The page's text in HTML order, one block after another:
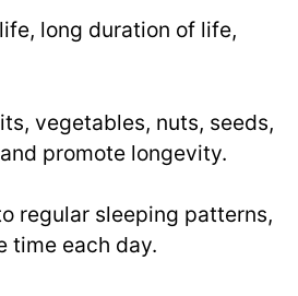
Day
long duration of life,
vegetables, nuts, seeds,
promote longevity.
regular sleeping patterns,
time each day.